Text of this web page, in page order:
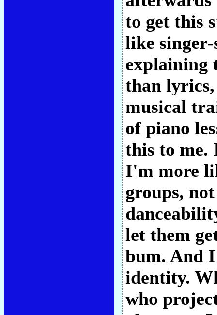
to get this
like singer-
explaining
than lyrics,
musical
of piano
this to me.
I'm more
groups,
let them
bum. And
identity.
who